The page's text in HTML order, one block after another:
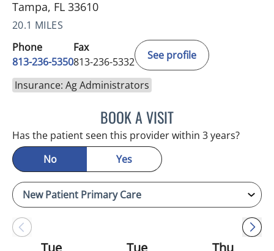
Tampa, FL 33610
20.1 MILES
Phone
813-236-5350
Fax
813-236-5332
See profile
Insurance: Ag Administrators
BOOK A VISITREYAH M PINEDA-
Has the patient seen this provider within 3 years?
No
Yes